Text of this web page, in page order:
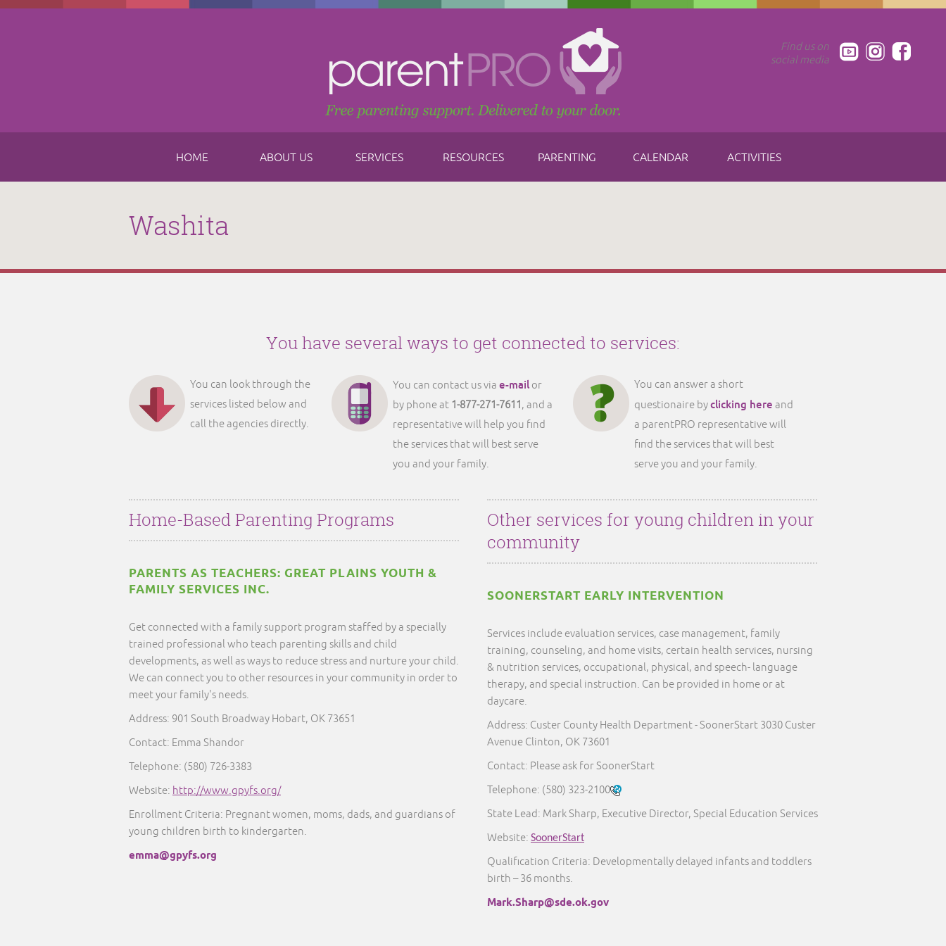
Skip to main content
Find us on
social media
HOME ABOUT US SERVICES RESOURCES PARENTING CALENDAR ACTIVITIES
Washita
You have several ways to get connected to services:
You can look through the
services listed below and
call the agencies directly.
You can contact us via e-mail or
by phone at 1-877-271-7611, and a
representative will help you find
the services that will best serve
you and your family.
You can answer a short
questionaire byclicking here and
a parentPRO representative will
find the services that will best
serve you and your family.
Home-Based Parenting Programs
PARENTS AS TEACHERS: GREAT PLAINS YOUTH &
FAMILY SERVICES INC.
Get connected with a family support program staffed by a specially
trained professional who teach parenting skills and child
developments, as well as ways to reduce stress and nurture your child.
We can connect you to other resources in your community in order to
meet your family's needs.
Address: 901 South Broadway Hobart, OK 73651
Contact: Emma Shandor
Telephone: (580) 726-3383
Website: http://www.gpyfs.org/
Enrollment Criteria: Pregnant women, moms, dads, and guardians of
young children birth to kindergarten.
emma@gpyfs.org
Other services for young children in your
community
SOONERSTART EARLY INTERVENTION
Services include evaluation services, case management, family
training, counseling, and home visits, certain health services, nursing
& nutrition services, occupational, physical, and speech- language
therapy, and special instruction. Can be provided in home or at
daycare.
Address: Custer County Health Department - SoonerStart 3030 Custer
Avenue Clinton, OK 73601
Contact: Please ask for SoonerStart
Telephone: (580) 323-2100
State Lead: Mark Sharp, Executive Director, Special Education Services
Website: SoonerStart
Qualification Criteria: Developmentally delayed infants and toddlers
birth – 36 months.
Mark.Sharp@sde.ok.gov